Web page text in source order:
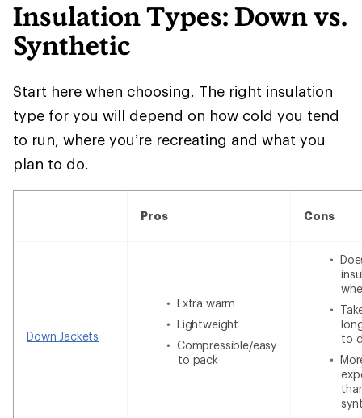
Insulation Types: Down vs.
Synthetic
Start here when choosing. The right insulation
type for you will depend on how cold you tend
to run, where you’re recreating and what you
plan to do.
Pros Cons
Down Jackets
Extra warm
Lightweight
Compressible/easy
to pack
to